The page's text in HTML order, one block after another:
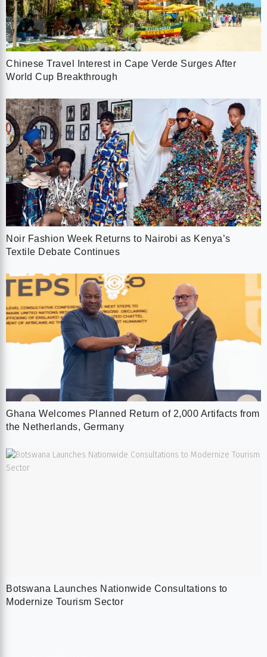
Chinese Travel Interest in Cape Verde Surges After
World Cup Breakthrough
Noir Fashion Week Returns to Nairobi as Kenya’s
Textile Debate Continues
Ghana Welcomes Planned Return of 2,000 Artifacts from
the Netherlands, Germany
Botswana Launches Nationwide Consultations to
Modernize Tourism Sector